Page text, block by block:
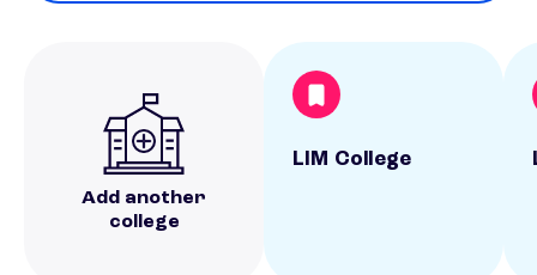
Add another
college
LIM College